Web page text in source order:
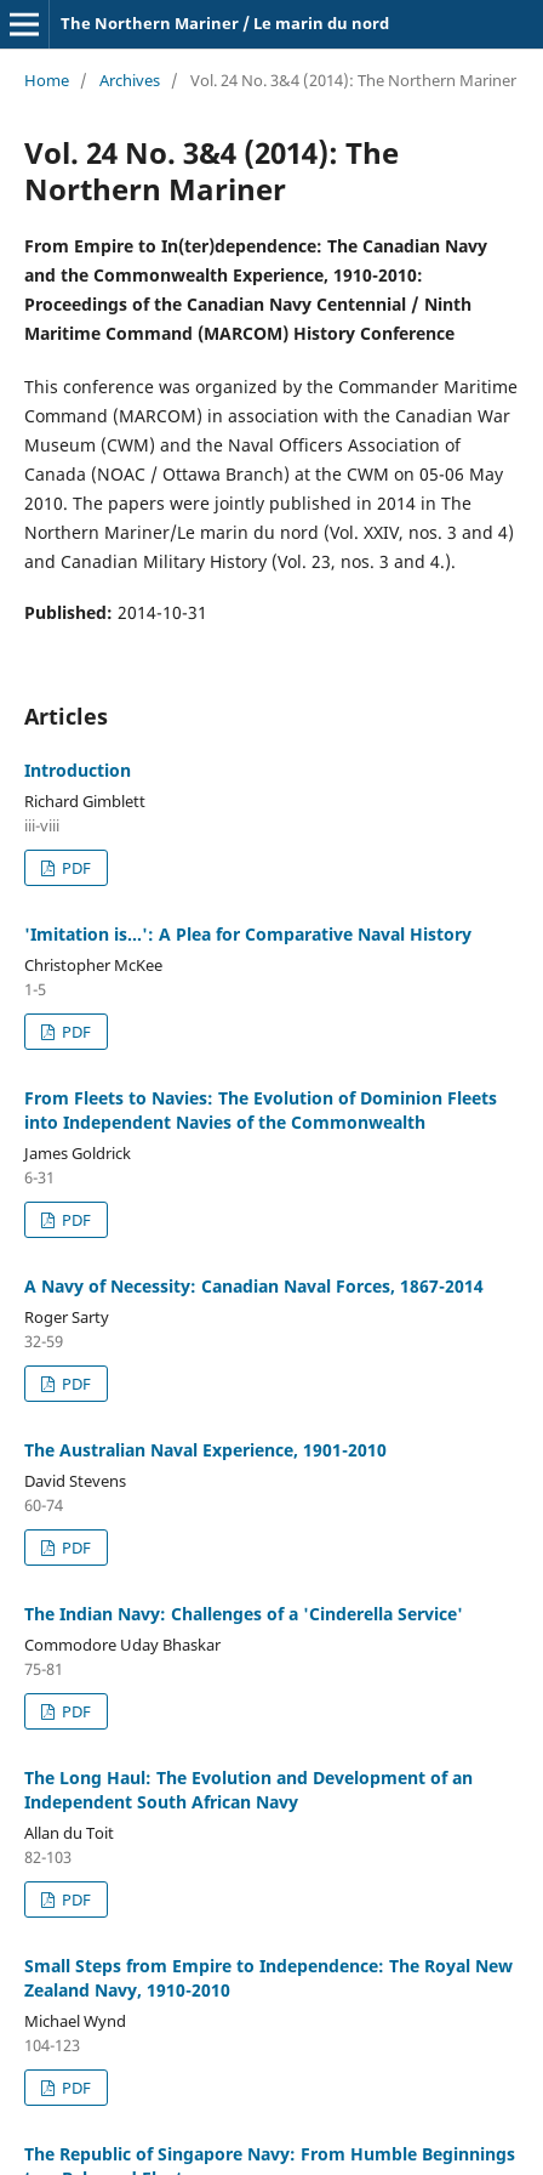
The Northern Mariner / Le marin du nord
Home / Archives / Vol. 24 No. 3&4 (2014): The Northern Mariner
Vol. 24 No. 3&4 (2014): The
Northern Mariner
From Empire to In(ter)dependence: The Canadian Navy
and the Commonwealth Experience, 1910-2010:
Proceedings of the Canadian Navy Centennial / Ninth
Maritime Command (MARCOM) History Conference
This conference was organized by the Commander Maritime
Command (MARCOM) in association with the Canadian War
Museum (CWM) and the Naval Officers Association of
Canada (NOAC / Ottawa Branch) at the CWM on 05-06 May
2010. The papers were jointly published in 2014 in The
Northern Mariner/Le marin du nord (Vol. XXIV, nos. 3 and 4)
and Canadian Military History (Vol. 23, nos. 3 and 4.).
Published: 2014-10-31
Articles
Introduction
Richard Gimblett
iii-viii
PDF
'Imitation is...': A Plea for Comparative Naval History
Christopher McKee
1-5
PDF
From Fleets to Navies: The Evolution of Dominion Fleets
into Independent Navies of the Commonwealth
James Goldrick
6-31
PDF
A Navy of Necessity: Canadian Naval Forces, 1867-2014
Roger Sarty
32-59
PDF
The Australian Naval Experience, 1901-2010
David Stevens
60-74
PDF
The Indian Navy: Challenges of a 'Cinderella Service'
Commodore Uday Bhaskar
75-81
PDF
The Long Haul: The Evolution and Development of an
Independent South African Navy
Allan du Toit
82-103
PDF
Small Steps from Empire to Independence: The Royal New
Zealand Navy, 1910-2010
Michael Wynd
104-123
PDF
The Republic of Singapore Navy: From Humble Beginnings